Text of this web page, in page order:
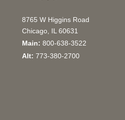
8765 W Higgins Road
Chicago, IL 60631
Main: 800-638-3522
Alt: 773-380-2700